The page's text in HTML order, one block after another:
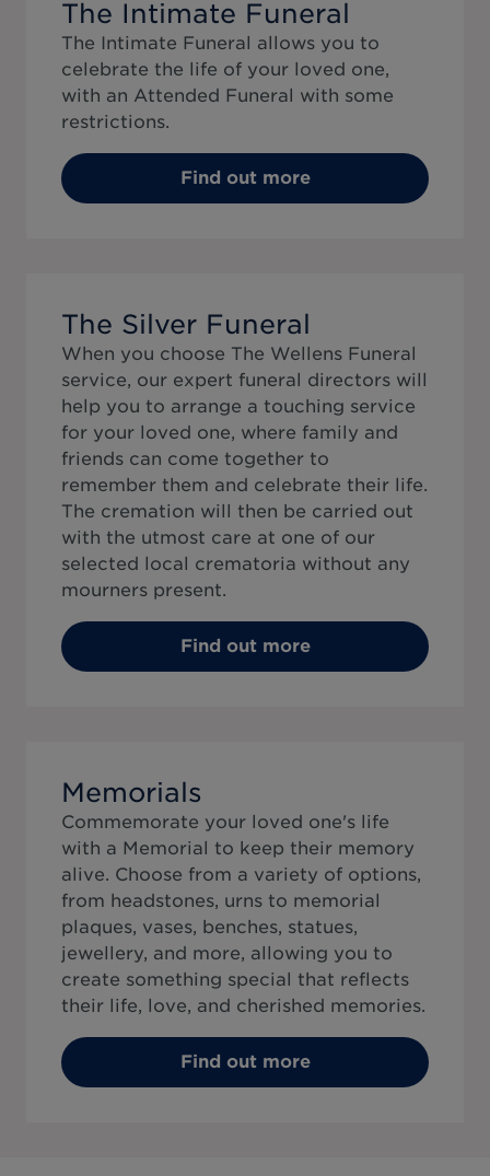
The Intimate Funeral
The Intimate Funeral allows you to
celebrate the life of your loved one,
with an Attended Funeral with some
restrictions.
Find out more
The Silver Funeral
When you choose The Wellens Funeral
service, our expert funeral directors will
help you to arrange a touching service
for your loved one, where family and
friends can come together to
remember them and celebrate their life.
The cremation will then be carried out
with the utmost care at one of our
selected local crematoria without any
mourners present.
Find out more
Memorials
Commemorate your loved one's life
with a Memorial to keep their memory
alive. Choose from a variety of options,
from headstones, urns to memorial
plaques, vases, benches, statues,
jewellery, and more, allowing you to
create something special that reflects
their life, love, and cherished memories.
Find out more